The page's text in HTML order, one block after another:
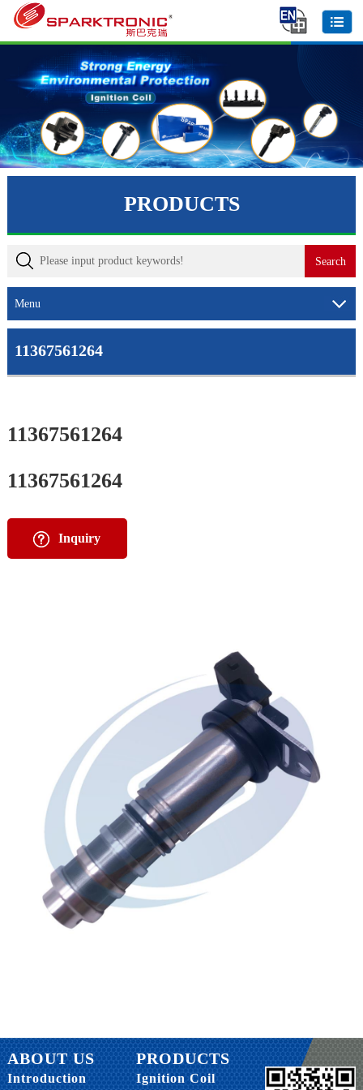
PRODUCTS
Menu
11367561264
11367561264
11367561264
Inquiry
ABOUT US
Introduction
PRODUCTS
Ignition Coil